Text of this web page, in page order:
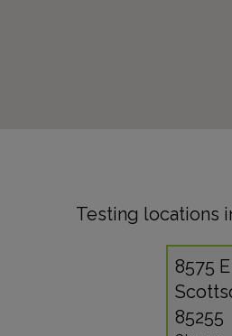
Testing locations
8575
85255